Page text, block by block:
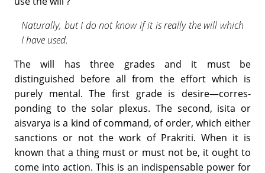
Naturally, but I do not know if it is really the will which
I have used.
The will has three grades and it must be
distinguished before all from the effort which is
purely mental. The first grade is desire—corres­
ponding to the solar plexus. The second, isita or
aisvarya is a kind of command, of order, which either
sanctions or not the work of Prakriti. When it is
known that a thing must or must not be, it ought to
come into action. This is an indispensable power for